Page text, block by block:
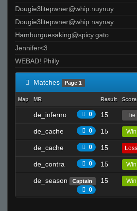
Dougie3litepwner@whip.nuynuy
Dougie3litepwner@whip.naynay
Hamburguesaking@spicy.gato
Jennifer<3
WEBAD! Philly
Matches Page 1
Map MR Result Score
de_inferno 0 15 Tie
de_cache 0 15 Win
de_cache 0 15 Loss
de_contra 0 15 Win
de_season Captain
0
15 Win